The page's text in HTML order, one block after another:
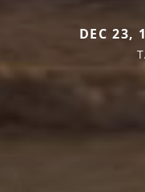
DEC 23,